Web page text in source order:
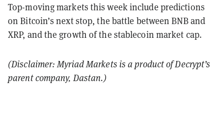
Top-moving markets this week include predictions
on Bitcoin’s next stop, the battle between BNB and
XRP, and the growth of the stablecoin market cap.
(Disclaimer: Myriad Markets is a product of Decrypt’s
parent company, Dastan.)